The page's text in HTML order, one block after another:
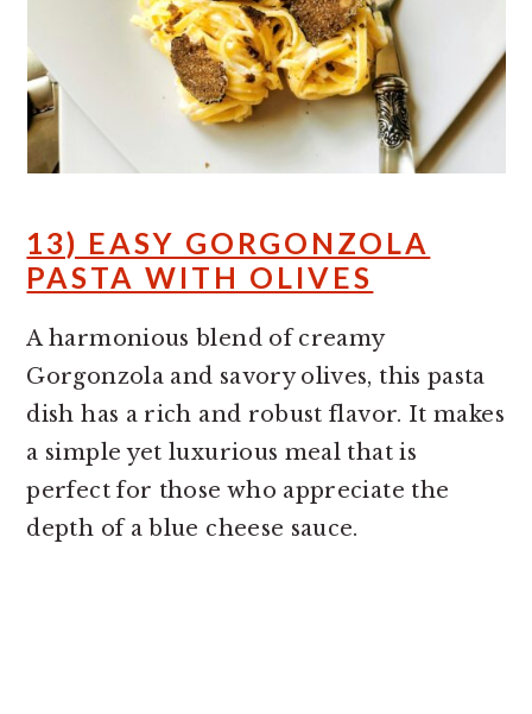
13) EASY GORGONZOLA
PASTA WITH OLIVES
A harmonious blend of creamy
Gorgonzola and savory olives, this pasta
dish has a rich and robust flavor. It makes
a simple yet luxurious meal that is
perfect for those who appreciate the
depth of a blue cheese sauce.